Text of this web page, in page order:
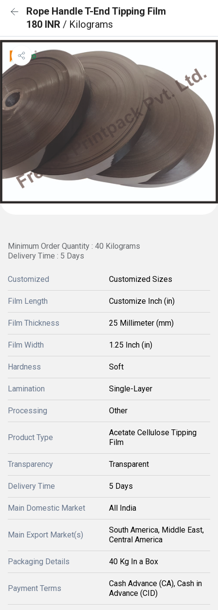
Rope Handle T-End Tipping Film
180 INR / Kilograms
Minimum Order Quantity : 40 Kilograms
Delivery Time : 5 Days
Customized Customized Sizes
Film Length Customize Inch (in)
Film Thickness 25 Millimeter (mm)
Film Width 1.25 Inch (in)
Hardness Soft
Lamination Single-Layer
Processing Other
Product Type
Acetate Cellulose Tipping
Film
Transparency Transparent
Delivery Time 5 Days
Main Domestic Market All India
Main Export Market(s)
South America, Middle East,
Central America
Packaging Details 40 Kg In a Box
Payment Terms
Cash Advance (CA), Cash in
Advance (CID)